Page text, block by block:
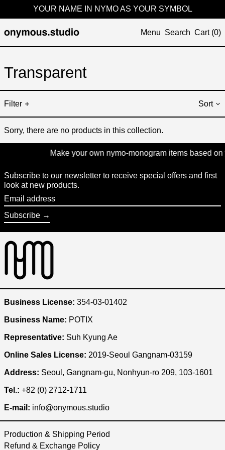
YOUR NAME IN NYMO AS YOUR SYMBOL
Menu Search Cart (0)
Transparent
Filter Sort
Sorry, there are no products in this collection.
Make your own nymo-monogram items based
Subscribe to our newsletter to receive special offers and first
look at new products.
Email
address
Subscribe →
Business License: 354-03-01402
Business Name: POTIX
Representative: Suh Kyung Ae
Online Sales License: 2019-Seoul Gangnam-03159
Address: Seoul, Gangnam-gu, Nonhyun-ro 209, 103-1601
Tel.: +82 (0) 2712-1711
E-mail: info@onymous.studio
Production & Shipping Period
Refund & Exchange Policy
Australia (KRW ₩)
Austria (KRW ₩)
Bangladesh (KRW ₩)
Belgium (KRW ₩)
Cambodia (KRW ₩)
Canada (KRW ₩)
Chile (KRW ₩)
China (KRW ₩)
Czechia (KRW ₩)
Denmark (KRW ₩)
Ethiopia (KRW ₩)